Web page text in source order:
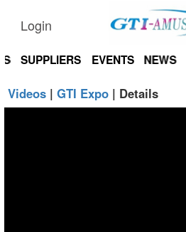
Login
SUPPLIERS EVENTS NEWS
Videos| GTI Expo| Details